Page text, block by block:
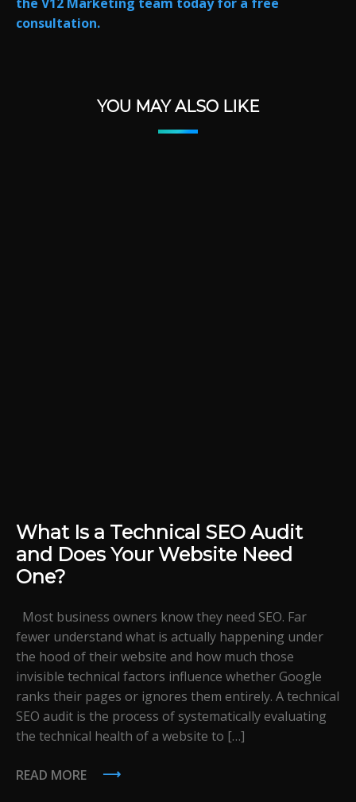
consultation.
YOU MAY ALSO LIKE
What Is a Technical SEO Audit
and Does Your Website Need
One?
Most business owners know they need SEO. Far
fewer understand what is actually happening under
the hood of their website and how much those
invisible technical factors influence whether Google
ranks their pages or ignores them entirely. A technical
SEO audit is the process of systematically evaluating
the technical health of a website to […]
READ MORE